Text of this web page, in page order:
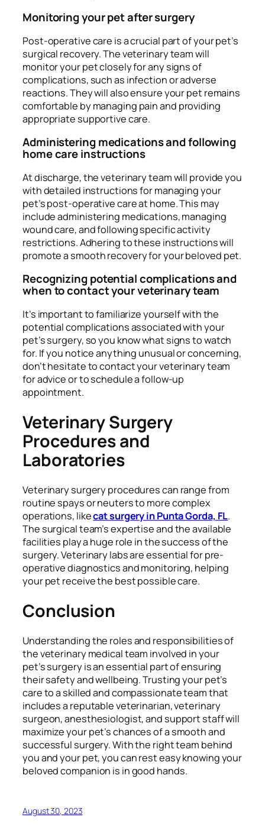
Monitoring your pet after surgery
Post-operative care is a crucial part of your pet’s
surgical recovery. The veterinary team will
monitor your pet closely for any signs of
complications, such as infection or adverse
reactions. They will also ensure your pet remains
comfortable by managing pain and providing
appropriate supportive care.
Administering medications and following
home care instructions
At discharge, the veterinary team will provide you
with detailed instructions for managing your
pet’s post-operative care at home. This may
include administering medications, managing
wound care, and following specific activity
restrictions. Adhering to these instructions will
promote a smooth recovery for your beloved pet.
Recognizing potential complications and
when to contact your veterinary team
It’s important to familiarize yourself with the
potential complications associated with your
pet’s surgery, so you know what signs to watch
for. If you notice anything unusual or concerning,
don’t hesitate to contact your veterinary team
for advice or to schedule a follow-up
appointment.
Veterinary Surgery
Procedures and
Laboratories
Veterinary surgery procedures can range from
routine spays or neuters to more complex
operations, likecat surgery in Punta Gorda, FL.
The surgical team’s expertise and the available
facilities play a huge role in the success of the
surgery. Veterinary labs are essential for pre-
operative diagnostics and monitoring, helping
your pet receive the best possible care.
Conclusion
Understanding the roles and responsibilities of
the veterinary medical team involved in your
pet’s surgery is an essential part of ensuring
their safety and wellbeing. Trusting your pet’s
care to a skilled and compassionate team that
includes a reputable veterinarian, veterinary
surgeon, anesthesiologist, and support staff will
maximize your pet’s chances of a smooth and
successful surgery. With the right team behind
you and your pet, you can rest easy knowing your
beloved companion is in good hands.
August 30, 2023